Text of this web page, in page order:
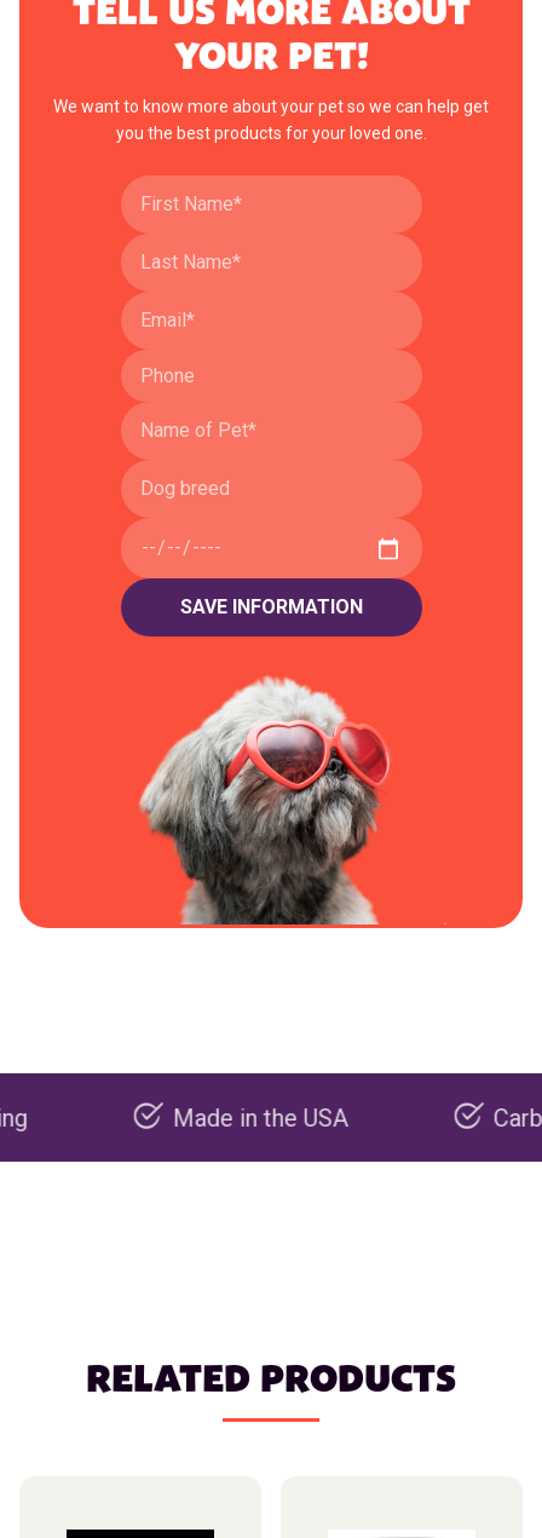
TELL US MORE ABOUT
YOUR PET!
We want to know more about your pet so we can help get
you the best products for your loved one.
Made in the USA Carbon
RELATED PRODUCTS